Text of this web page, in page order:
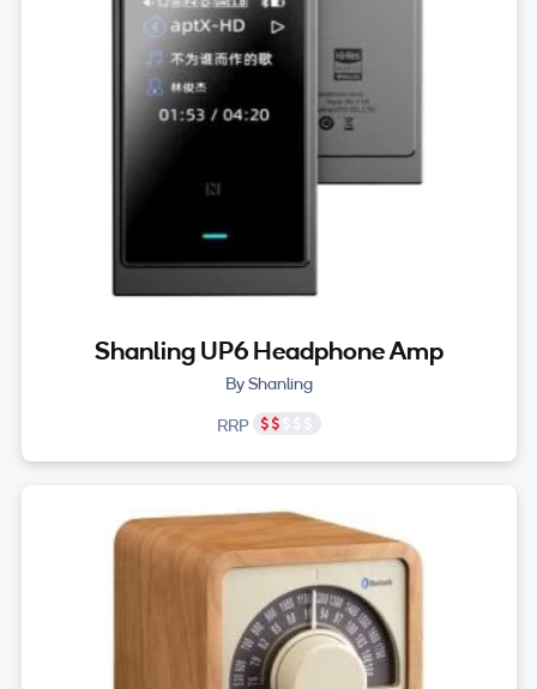
Shanling UP6 Headphone Amp
By Shanling
RRP